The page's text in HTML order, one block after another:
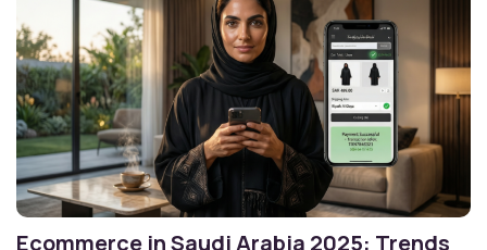
Ecommerce in Saudi Arabia 2025: Trends